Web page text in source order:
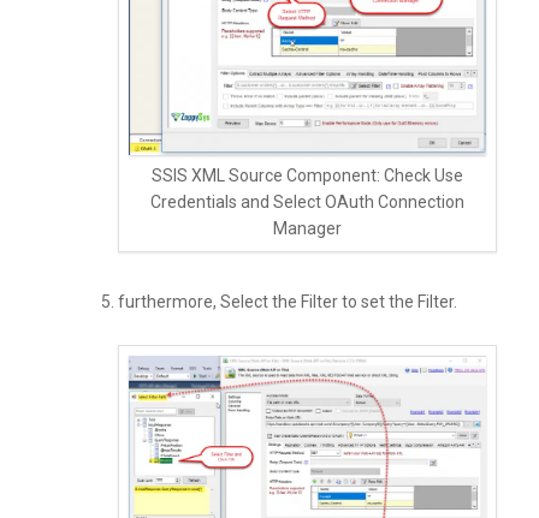
SSIS XML Source Component: Check Use
Credentials and Select OAuth Connection
Manager
furthermore, Select the Filter to set the Filter.